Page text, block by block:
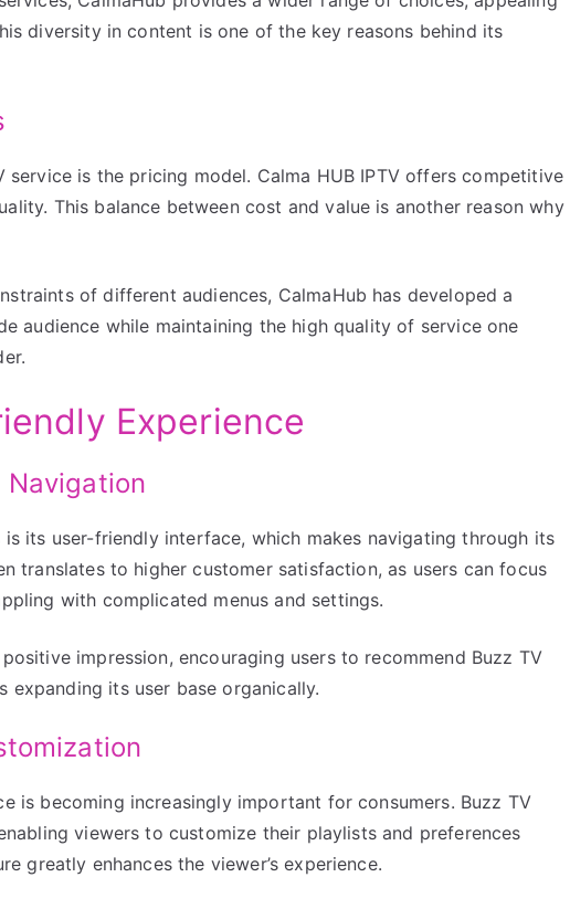
diversity in content is one of the key reasons behind its
service is the pricing model. Calma HUB IPTV offers competitive
This balance between cost and value is another reason why
of different audiences, CalmaHub has developed a
audience while maintaining the high quality of service one
Experience
Navigation
is its user-friendly interface, which makes navigating through its
translates to higher customer satisfaction, as users can focus
with complicated menus and settings.
impression, encouraging users to recommend Buzz TV
expanding its user base organically.
is becoming increasingly important for consumers. Buzz TV
viewers to customize their playlists and preferences
greatly enhances the viewer’s experience.